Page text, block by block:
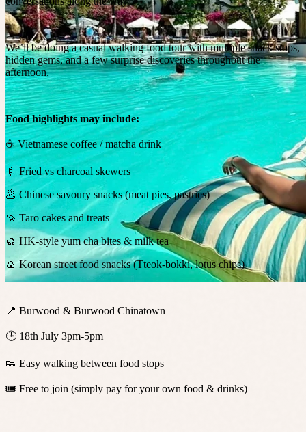
We’ll be doing a casual walking food tour with multiple snack stops,
hidden gems, and a few surprise discoveries throughout the
afternoon.
Food highlights may include:
☕ Vietnamese coffee / matcha drink
🍢 Fried vs charcoal skewers
🥟 Chinese savoury snacks (meat pies, pastries)
🍠 Taro cakes and treats
🥮 HK-style yum cha bites & milk tea
🍙 Korean street food snacks (Tteok-bokki, lotus chips)
📍 Burwood & Burwood Chinatown
🕒 18th July 3pm-5pm
👟 Easy walking between food stops
🎟️ Free to join (simply pay for your own food & drinks)